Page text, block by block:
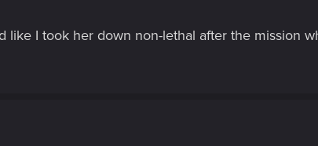
like I took her down non-lethal after the mission